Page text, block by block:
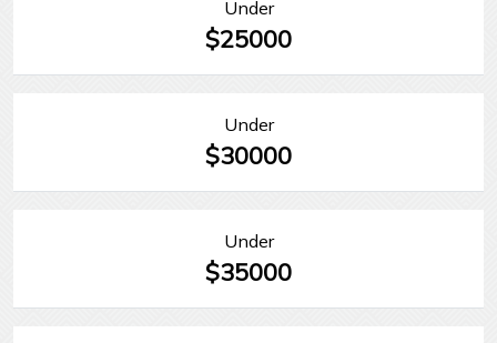
Under
$25000
Under
$30000
Under
$35000